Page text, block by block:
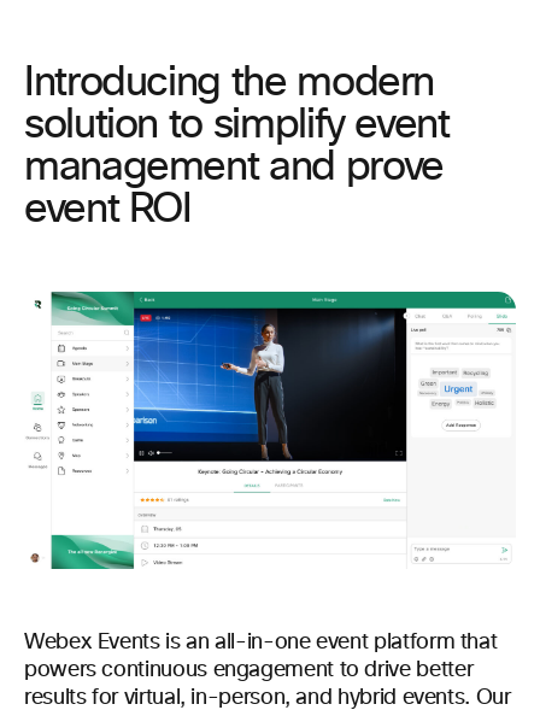
Introducing the modern
solution to simplify event
management and prove
event ROI
Webex Events is an all-in-one event platform that
powers continuous engagement to drive better
results for virtual, in-person, and hybrid events. Our